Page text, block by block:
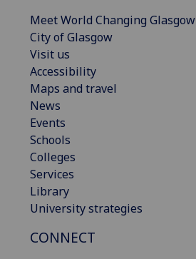
Meet World Changing Glasgow
City of Glasgow
Visit us
Accessibility
Maps and travel
News
Events
Schools
Colleges
Services
Library
University strategies
CONNECT